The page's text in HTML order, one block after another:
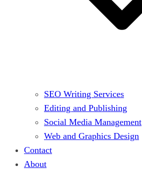
SEO Writing Services
Editing and Publishing
Social Media Management
Web and Graphics Design
Contact
About